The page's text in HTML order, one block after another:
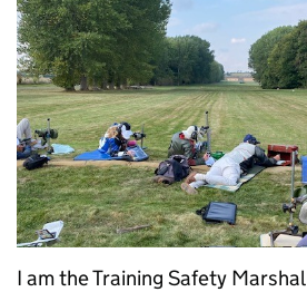
I am the Training Safety